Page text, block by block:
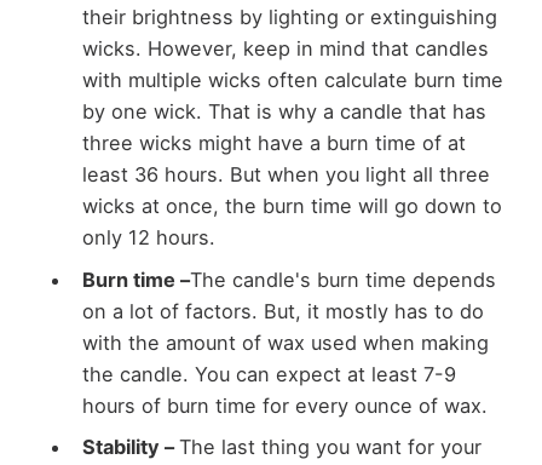
their brightness by lighting or extinguishing
wicks. However, keep in mind that candles
with multiple wicks often calculate burn time
by one wick. That is why a candle that has
three wicks might have a burn time of at
least 36 hours. But when you light all three
wicks at once, the burn time will go down to
only 12 hours.
Burn time –The candle's burn time depends
on a lot of factors. But, it mostly has to do
with the amount of wax used when making
the candle. You can expect at least 7-9
hours of burn time for every ounce of wax.
Stability –The last thing you want for your